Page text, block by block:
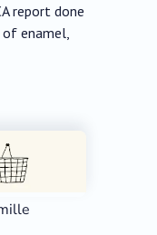
report done
enamel,